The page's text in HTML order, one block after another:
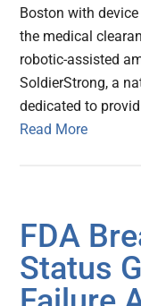
Boston with
the medical
robotic-assisted
SoldierStrong, a
dedicated to
Read More
FDA
Status